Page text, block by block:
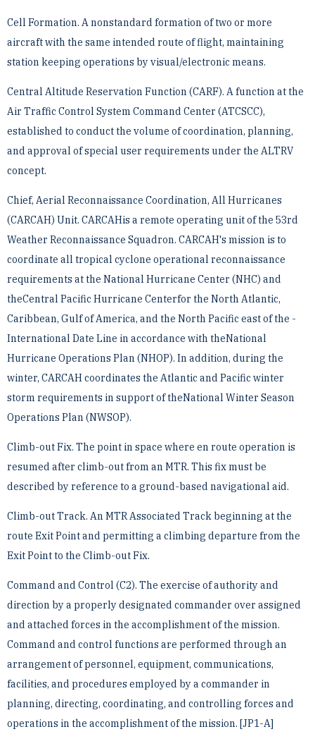
Cell Formation. A nonstandard formation of two or more
aircraft with the same intended route of flight, ­maintaining
station keeping operations by visual/electronic means.
Central Altitude Reservation Function (CARF). A function at the
Air Traffic Control System Command Center ­(ATCSCC),
established to conduct the volume of coordination, planning,
and approval of special user ­requirements under the ALTRV
concept.
Chief, Aerial Reconnaissance Coordination, All Hurricanes
(CARCAH) Unit. CARCAHis a remote operating ­unit of the 53rd
Weather Reconnaissance Squadron. CARCAH's mission is to
coordinate all tropical cyclone ­operational reconnaissance
requirements at the National Hurricane Center (NHC) and
theCentral Pacific ­Hurricane Centerfor the North Atlantic,
Caribbean, Gulf of America, and the North Pacific east of the ­
International Date Line in accordance with theNational
Hurricane Operations Plan (NHOP). In addition, during ­the
winter, CARCAH coordinates the Atlantic and Pacific winter
storm requirements in support of theNational ­Winter Season
Operations Plan (NWSOP).
Climb-out Fix. The point in space where en route operation is
resumed after climb-out from an MTR. This fix ­must be
described by reference to a ground-based navigational aid.
Climb-out Track. An MTR Associated Track beginning at the
route Exit Point and permitting a climbing ­departure from the
Exit Point to the Climb-out Fix.
Command and Control (C2). The exercise of authority and
direction by a properly designated commander over ­assigned
and attached forces in the accomplishment of the mission.
Command and control functions are ­performed through an
arrangement of personnel, equipment, communications,
facilities, and procedures ­employed by a commander in
planning, directing, coordinating, and controlling forces and
operations in the ­accomplishment of the mission. [JP1-A]